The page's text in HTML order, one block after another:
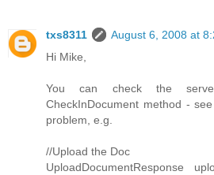
txs8311
August 6, 2008 at
Hi Mike,
You can check the
CheckInDocument method -
problem, e.g.
//Upload the Doc
UploadDocumentResponse